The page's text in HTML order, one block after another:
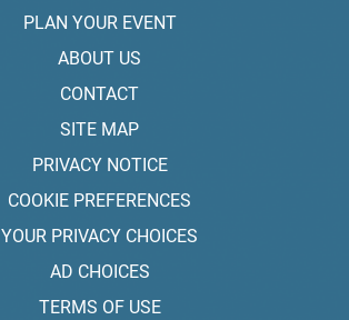
PLAN YOUR EVENT
ABOUT US
CONTACT
SITE MAP
PRIVACY NOTICE
COOKIE PREFERENCES
YOUR PRIVACY CHOICES
AD CHOICES
TERMS OF USE